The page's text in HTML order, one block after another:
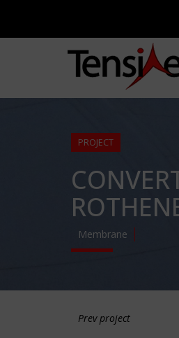
PROJECT
Membrane
Prev project